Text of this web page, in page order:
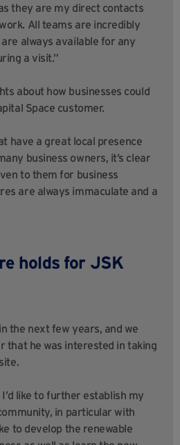
they are my direct contacts
All teams are incredibly
always available for any
a visit.”
about how businesses could
Space customer.
have a great local presence
business owners, it’s clear
to them for business
are always immaculate and a
holds for JSK
the next few years, and we
that he was interested in taking
like to further establish my
in particular with
to develop the renewable